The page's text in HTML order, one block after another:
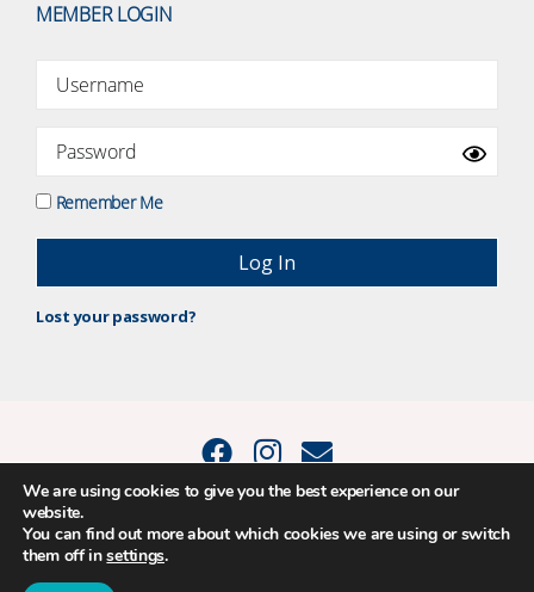
MEMBER LOGIN
Remember Me
Lost your password?
© 2015 - 2026 Positive Balance Coaching Ltd. All rights reserved. |
PRIVACY POLICY|TERMS AND CONDITIONS
The material on this site may not be reproduced, transmitted, cached or
otherwise used, except as expressly permitted in writing by Louise
We are using cookies to give you the best experience on our
website.
You can find out more about which cookies we are using or switch
them off insettings.